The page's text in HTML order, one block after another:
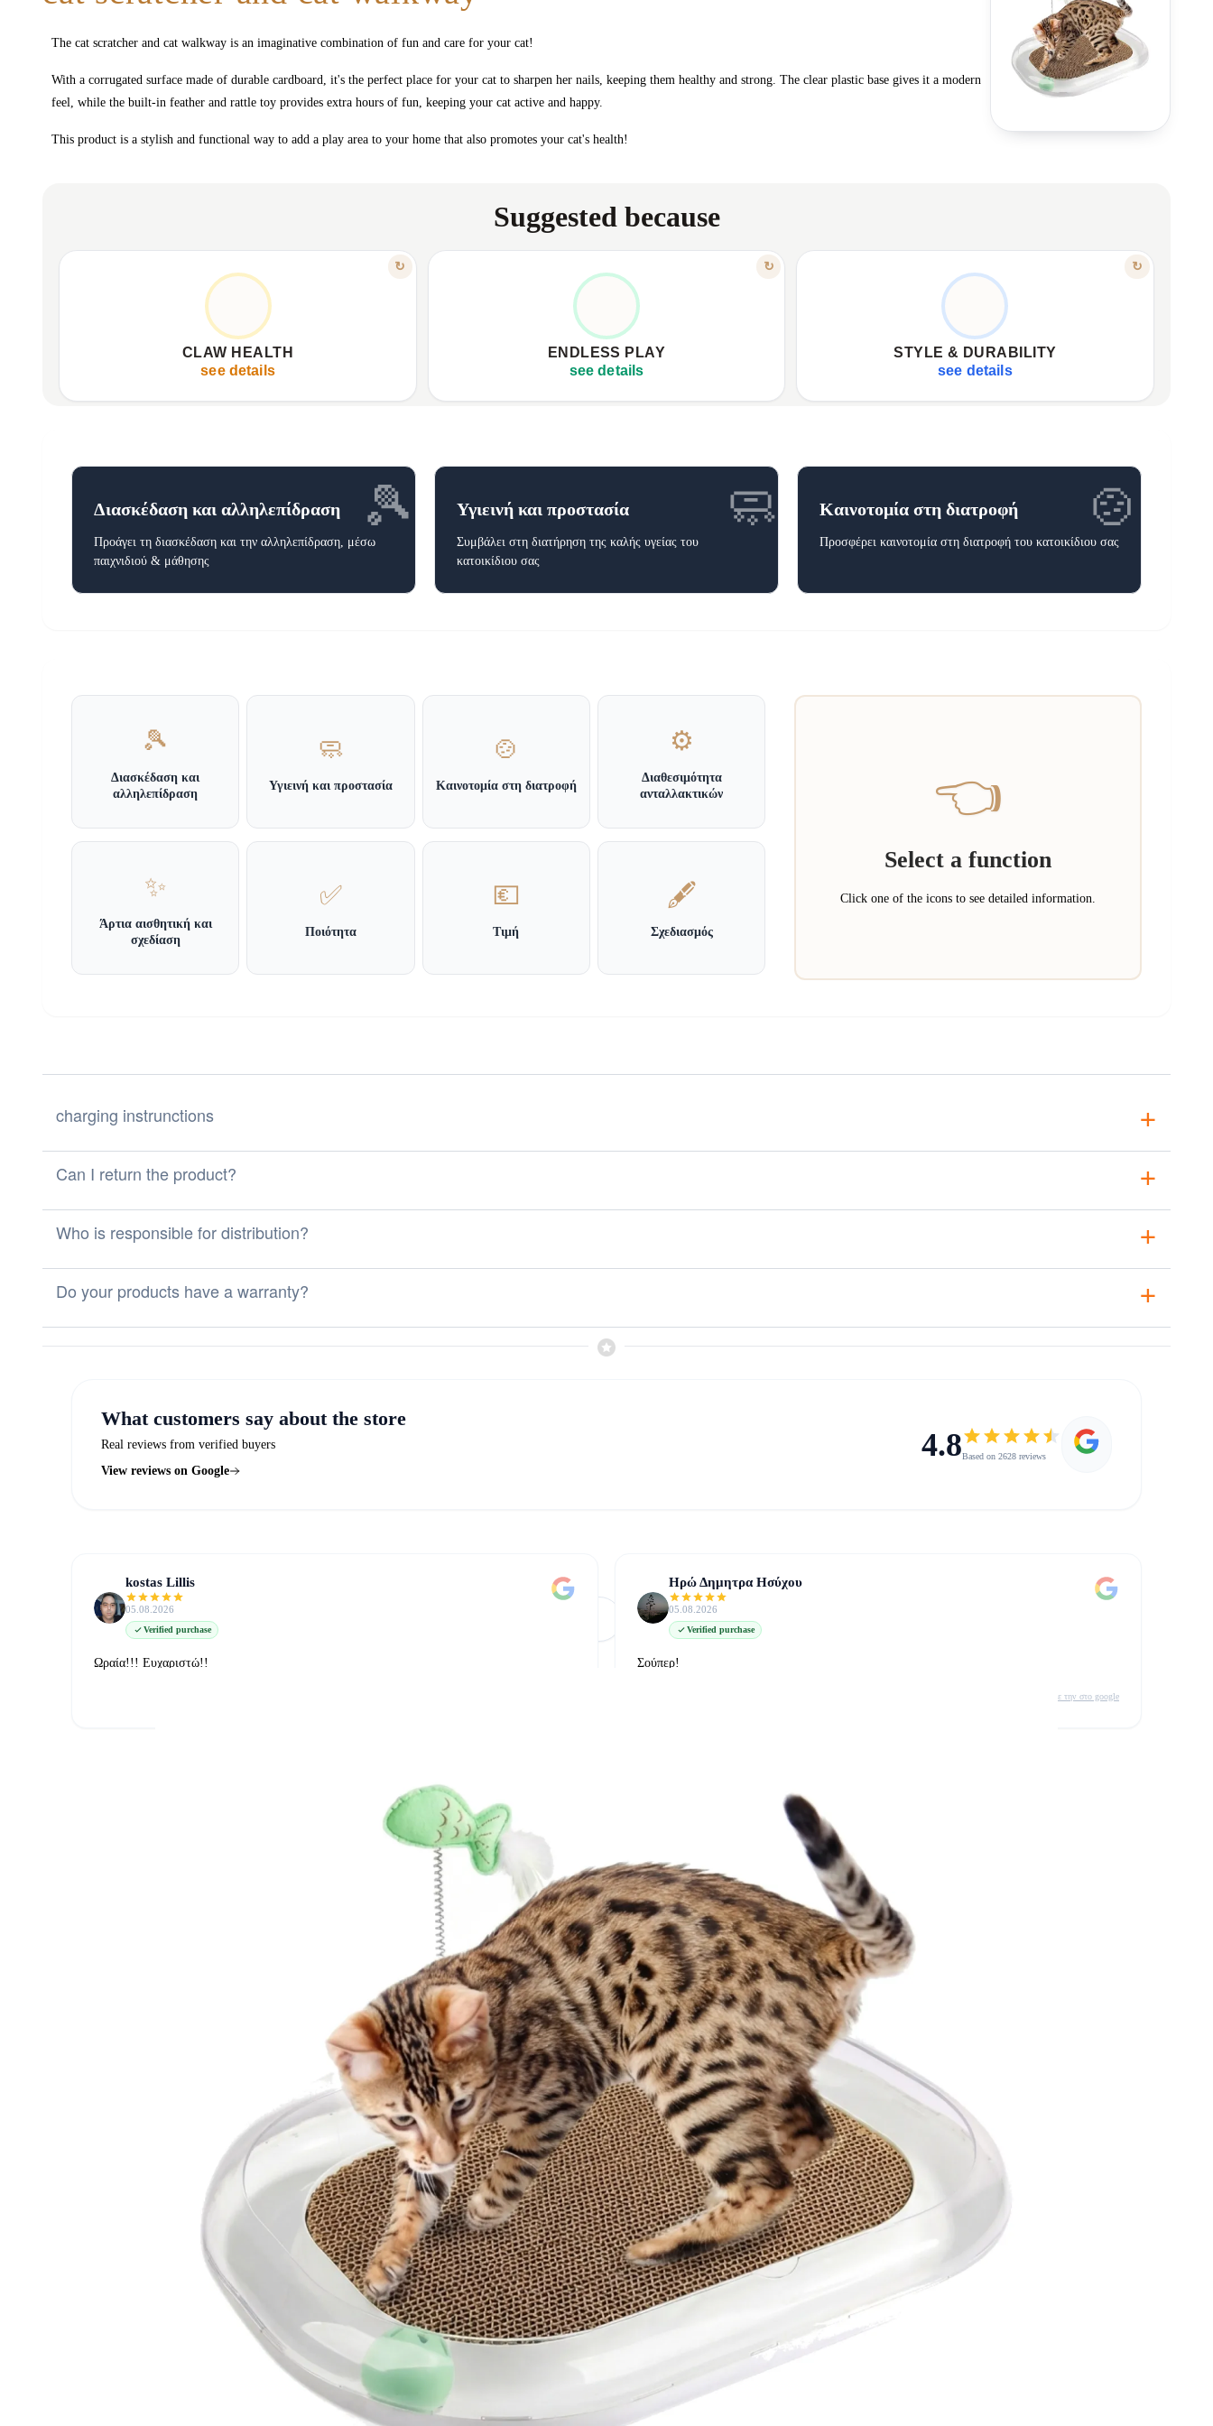
The cat scratcher and cat walkway is an imaginative combination of fun and care for your cat!
With a corrugated surface made of durable cardboard, it's the perfect place for your cat to sharpen her nails, keeping them healthy and strong. The clear plastic base gives it a modern
feel, while the built-in feather and rattle toy provides extra hours of fun, keeping your cat active and happy.
This product is a stylish and functional way to add a play area to your home that also promotes your cat's health!
Suggested because
↻
CLAW HEALTH
see details
SHARPEN, STRENGTHEN, THRIVE
Keeps claws strong and healthy.
Ideal surface for natural sharpening.
Protects furniture from scratches.
↻
ENDLESS PLAY
see details
FUN, ENERGY, HAPPINESS
Integrated toy with feathers and bell.
Keeps your cat active and happy.
Offers hours of fun and exercise.
↻
STYLE & DURABILITY
see details
MODERN, DURABLE, PRACTICAL
Wavy surface of durable cardboard.
Transparent base for modern aesthetic.
Combines scratching post and play run.
🎾
Διασκέδαση και αλληλεπίδραση
Προάγει τη διασκέδαση και την αλληλεπίδραση, μέσω
παιχνιδιού & μάθησης
🧼
Υγιεινή και προστασία
Συμβάλει στη διατήρηση της καλής υγείας του
κατοικίδιου σας
🍲
Καινοτομία στη διατροφή
Προσφέρει καινοτομία στη διατροφή του κατοικίδιου σας
🎾
Διασκέδαση και
αλληλεπίδραση
🧼
Υγιεινή και προστασία
🍲
Καινοτομία στη διατροφή
⚙️
Διαθεσιμότητα
ανταλλακτικών
👈
Select a function
Click one of the icons to see detailed information.
✨
Άρτια αισθητική και
σχεδίαση
✅
Ποιότητα
💶
Τιμή
🖋️
Σχεδιασμός
charging instrunctions +
Can I return the product? +
Who is responsible for distribution? +
Do your products have a warranty? +
What customers say about the store
Real reviews from verified buyers
View reviews on Google
4.8Based on 2628 reviews
kostas Lillis
05.08.2026
Verified purchase
Ωραία!!! Ευχαριστώ!!
Ηρώ Δημητρα Ησύχου
05.08.2026
Verified purchase
Σούπερ!
δείτε την στο google
Δείτε όλες στο Google